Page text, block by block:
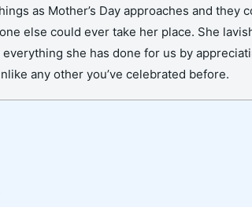
as Mother’s Day approaches and
else could ever take her place. She
she has done for us by
any other you’ve celebrated before.